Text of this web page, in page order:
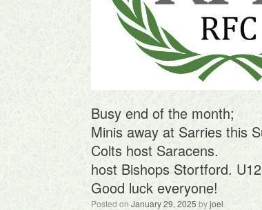
Busy end of the month;
Minis away at Sarries this
Colts host Saracens.
host Bishops Stortford.
Good luck everyone!
Posted on January 29, 2025 byjoel